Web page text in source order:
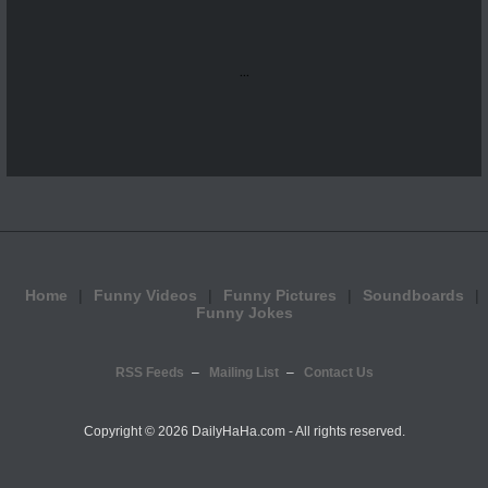
...
Home Funny Videos Funny Pictures
Soundboards
Funny Jokes
RSS Feeds Mailing List Contact Us
Copyright © 2026 DailyHaHa.com - All rights reserved.